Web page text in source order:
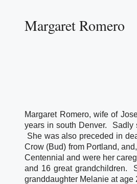
Margaret Romero
Margaret Romero, wife of
years in south Denver.
She was also preceded in
Crow (Bud) from Portland,
Centennial and were her
and 16 great grandchildren.
granddaughter Melanie at age